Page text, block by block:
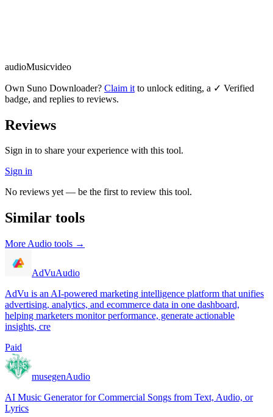
audioMusicvideo
Own Suno Downloader? Claim it to unlock editing, a ✓ Verified
badge, and replies to reviews.
Reviews
Sign in to share your experience with this tool.
Sign in
No reviews yet — be the first to review this tool.
Similar tools
More Audio tools →
AdVuAudio
AdVu is an AI-powered marketing intelligence platform that unifies
advertising, analytics, and ecommerce data in one dashboard,
helping marketers monitor performance, generate actionable
insights, cre
Paid
musegenAudio
AI Music Generator for Commercial Songs from Text, Audio, or
Lyrics